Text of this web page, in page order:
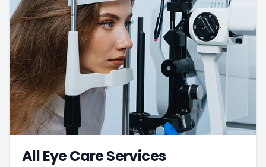
All Eye Care Services